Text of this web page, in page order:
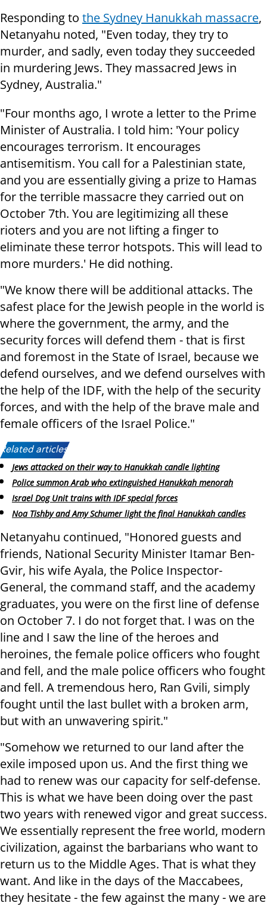
Responding to the Sydney Hanukkah massacre,
Netanyahu noted, "Even today, they try to
murder, and sadly, even today they succeeded
in murdering Jews. They massacred Jews in
Sydney, Australia."
"Four months ago, I wrote a letter to the Prime
Minister of Australia. I told him: 'Your policy
encourages terrorism. It encourages
antisemitism. You call for a Palestinian state,
and you are essentially giving a prize to Hamas
for the terrible massacre they carried out on
October 7th. You are legitimizing all these
rioters and you are not lifting a finger to
eliminate these terror hotspots. This will lead to
more murders.' He did nothing.
"We know there will be additional attacks. The
safest place for the Jewish people in the world is
where the government, the army, and the
security forces will defend them - that is first
and foremost in the State of Israel, because we
defend ourselves, and we defend ourselves with
the help of the IDF, with the help of the security
forces, and with the help of the brave male and
female officers of the Israel Police."
Related articles:
Jews attacked on their way to Hanukkah candle lighting
Police summon Arab who extinguished Hanukkah menorah
Israel Dog Unit trains with IDF special forces
Noa Tishby and Amy Schumer light the final Hanukkah candles
Netanyahu continued, "Honored guests and
friends, National Security Minister Itamar Ben-
Gvir, his wife Ayala, the Police Inspector-
General, the command staff, and the academy
graduates, you were on the first line of defense
on October 7. I do not forget that. I was on the
line and I saw the line of the heroes and
heroines, the female police officers who fought
and fell, and the male police officers who fought
and fell. A tremendous hero, Ran Gvili, simply
fought until the last bullet with a broken arm,
but with an unwavering spirit."
"Somehow we returned to our land after the
exile imposed upon us. And the first thing we
had to renew was our capacity for self-defense.
This is what we have been doing over the past
two years with renewed vigor and great success.
We essentially represent the free world, modern
civilization, against the barbarians who want to
return us to the Middle Ages. That is what they
want. And like in the days of the Maccabees,
they hesitate - the few against the many - we are